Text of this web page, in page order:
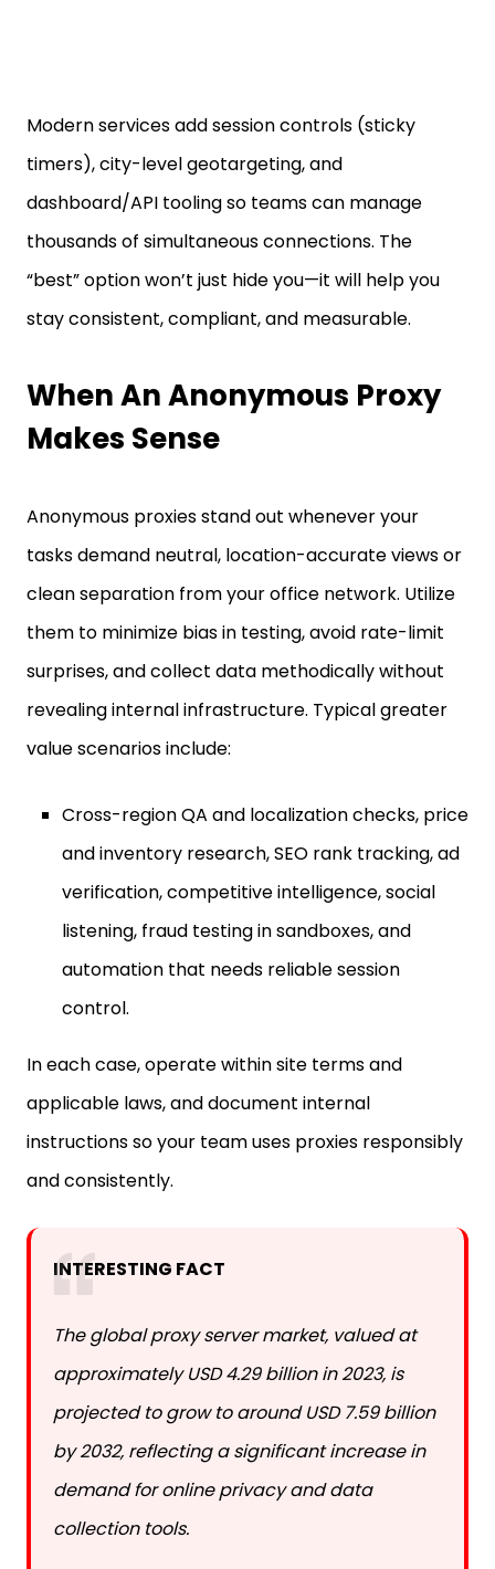
timers), city-level geotargeting, and
dashboard/API tooling so teams can manage
thousands of simultaneous connections. The
“best” option won’t just hide you—it will help you
stay consistent, compliant, and measurable.
Makes Sense
tasks demand neutral, location-accurate views or
clean separation from your office network. Utilize
them to minimize bias in testing, avoid rate-limit
surprises, and collect data methodically without
revealing internal infrastructure. Typical greater
value scenarios include:
and inventory research, SEO rank tracking, ad
verification, competitive intelligence, social
listening, fraud testing in sandboxes, and
automation that needs reliable session
control.
applicable laws, and document internal
instructions so your team uses proxies responsibly
and consistently.
The global proxy server market, valued at
approximately USD 4.29 billion in 2023, is
projected to grow to around USD 7.59 billion
by 2032, reflecting a significant increase in
demand for online privacy and data
collection tools.